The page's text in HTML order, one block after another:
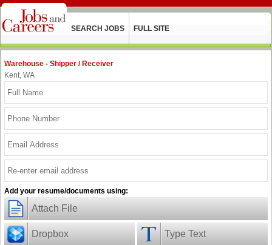
SEARCH JOBS FULL SITE
Warehouse - Shipper / Receiver
Kent, WA
Add your resume/documents using:
Attach File
Dropbox Type Text